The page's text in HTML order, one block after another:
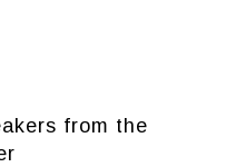
from the